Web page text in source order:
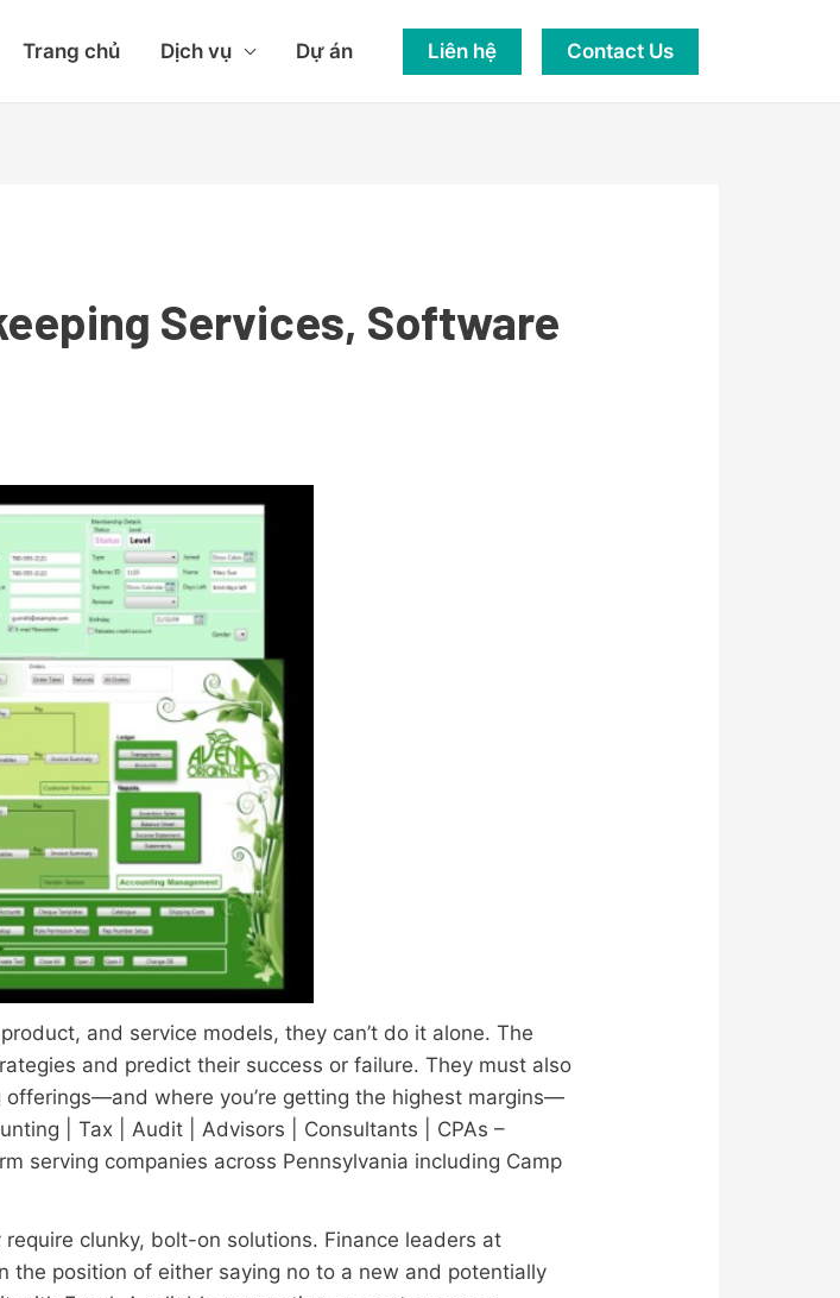
Trang chủ Dịch vụ Dự án Liên hệ Contact Us
Services, Software
and service models, they can’t do it alone. The
and predict their success or failure. They must also
where you’re getting the highest margins—
| Tax | Audit | Advisors | Consultants | CPAs –
serving companies across Pennsylvania including Camp
clunky, bolt-on solutions. Finance leaders at
the position of either saying no to a new and potentially